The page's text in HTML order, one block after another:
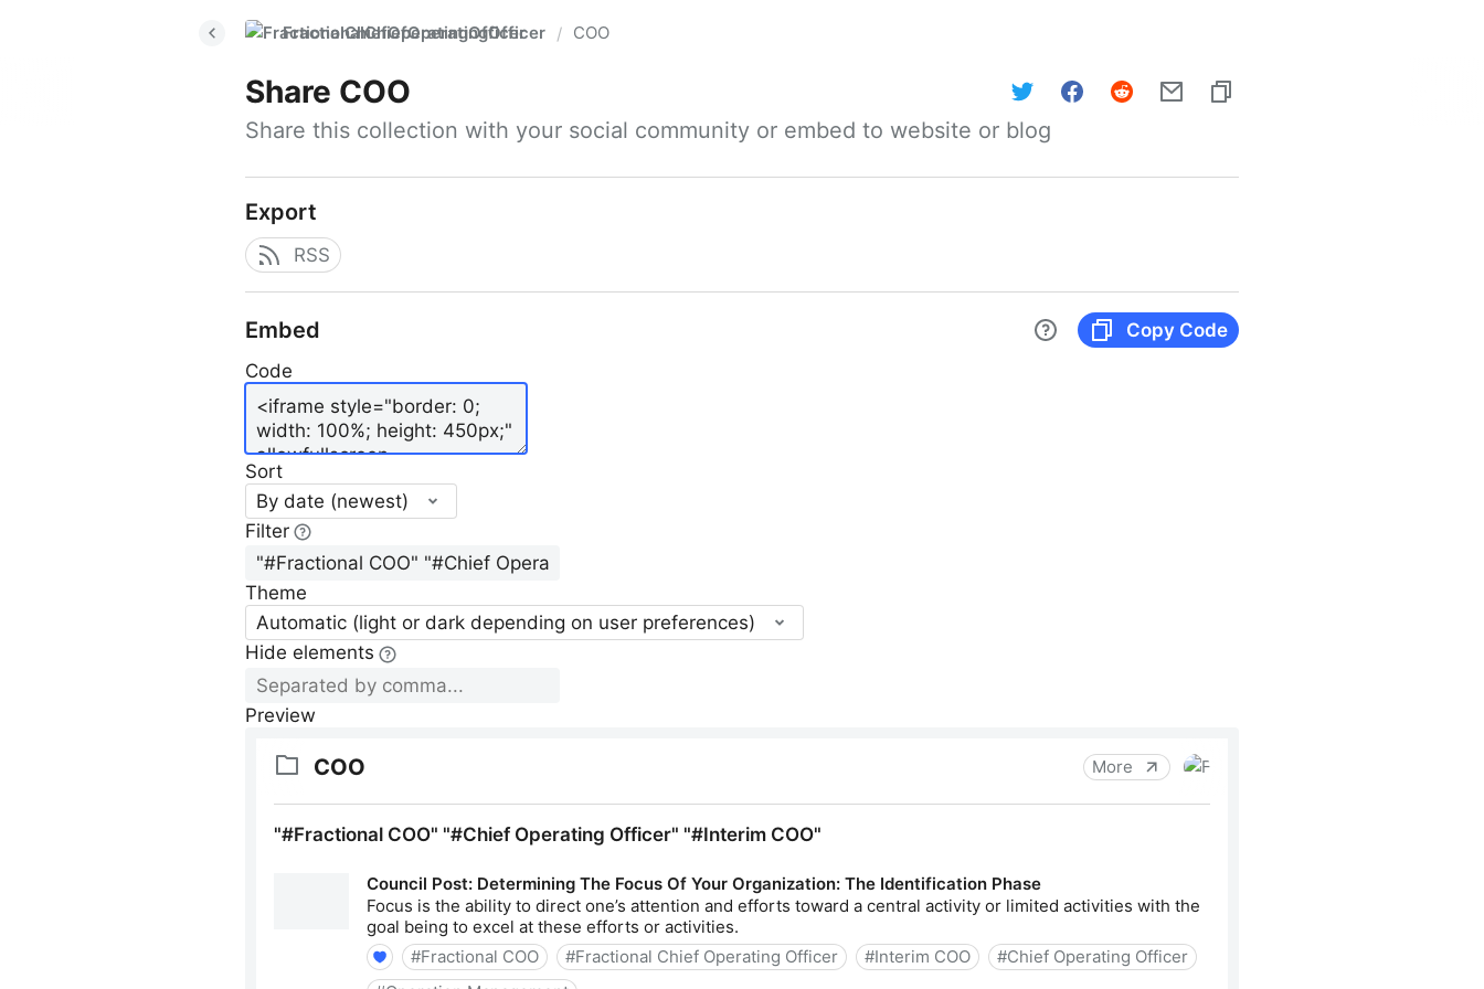
FractionalChiefOperatingOfficer / COO
Share COO
Share this collection with your social community or embed to website or blog
Export
RSS
Embed
Copy Code
Code
Sort
By date (newest)
Filter
Theme
Automatic (light or dark depending on user preferences)
Hide elements
Preview